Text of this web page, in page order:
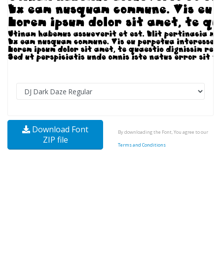
Download Font
ZIP file
By downloading the Font, You agree to our
Terms and Conditions